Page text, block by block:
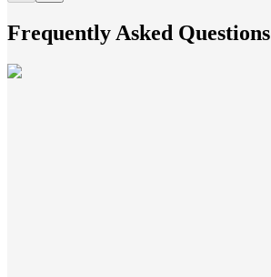
Frequently Asked Questions